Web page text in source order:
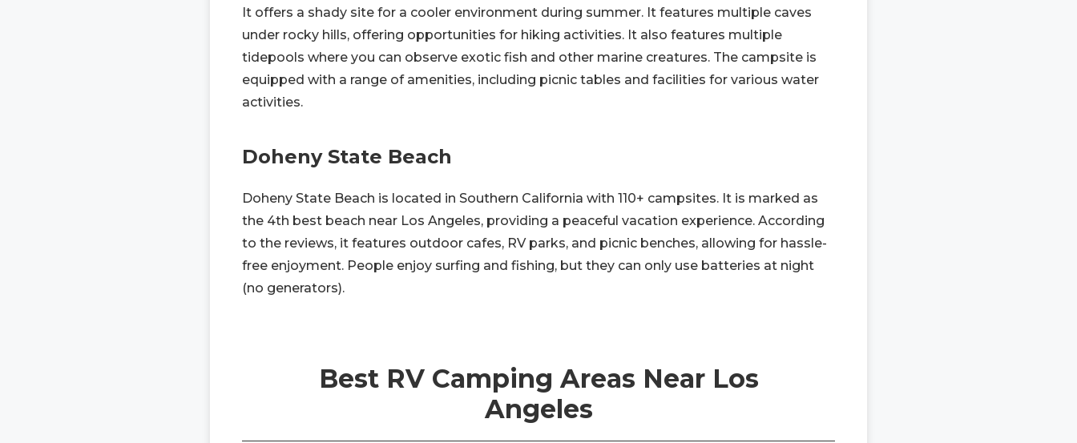
It offers a shady site for a cooler environment during summer. It features multiple caves
under rocky hills, offering opportunities for hiking activities. It also features multiple
tidepools where you can observe exotic fish and other marine creatures. The campsite is
equipped with a range of amenities, including picnic tables and facilities for various water
activities.
Doheny State Beach
Doheny State Beach is located in Southern California with 110+ campsites. It is marked as
the 4th best beach near Los Angeles, providing a peaceful vacation experience. According
to the reviews, it features outdoor cafes, RV parks, and picnic benches, allowing for hassle-
free enjoyment. People enjoy surfing and fishing, but they can only use batteries at night
(no generators).
Best RV Camping Areas Near Los
Angeles